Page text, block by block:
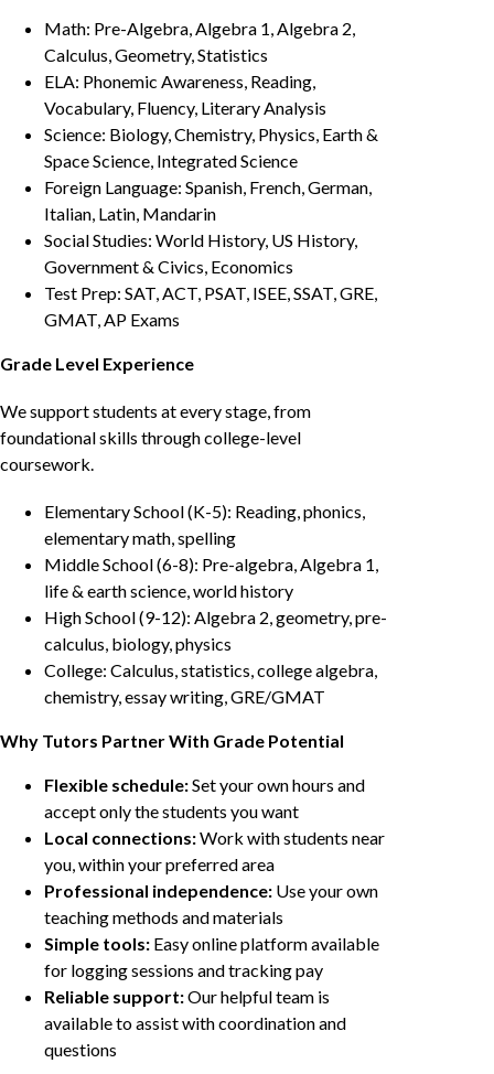
Math: Pre-Algebra, Algebra 1, Algebra 2,
Calculus, Geometry, Statistics
ELA: Phonemic Awareness, Reading,
Vocabulary, Fluency, Literary Analysis
Science: Biology, Chemistry, Physics, Earth &
Space Science, Integrated Science
Foreign Language: Spanish, French, German,
Italian, Latin, Mandarin
Social Studies: World History, US History,
Government & Civics, Economics
Test Prep: SAT, ACT, PSAT, ISEE, SSAT, GRE,
GMAT, AP Exams
Grade Level Experience
We support students at every stage, from
foundational skills through college-level
coursework.
Elementary School (K-5): Reading, phonics,
elementary math, spelling
Middle School (6-8): Pre-algebra, Algebra 1,
life & earth science, world history
High School (9-12): Algebra 2, geometry, pre-
calculus, biology, physics
College: Calculus, statistics, college algebra,
chemistry, essay writing, GRE/GMAT
Why Tutors Partner With Grade Potential
Flexible schedule:Set your own hours and
accept only the students you want
Local connections:Work with students near
you, within your preferred area
Professional independence: Use your own
teaching methods and materials
Simple tools: Easy online platform available
for logging sessions and tracking pay
Reliable support:Our helpful team is
available to assist with coordination and
questions